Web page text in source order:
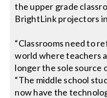
the upper grade
BrightLink projectors
“Classrooms need to
world where teachers
longer the sole source
“The middle school
now have the